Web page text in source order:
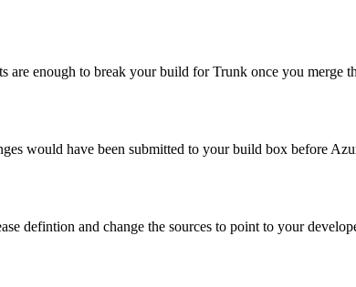
enough to break your build for Trunk once you merge
would have been submitted to your build box before
defintion and change the sources to point to your